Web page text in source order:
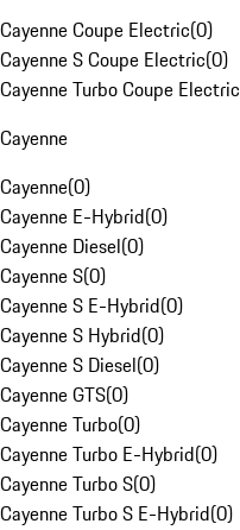
Cayenne Coupe Electric(0)
Cayenne S Coupe Electric(0)
Cayenne Turbo Coupe Electric
Cayenne
Cayenne(0)
Cayenne E-Hybrid(0)
Cayenne Diesel(0)
Cayenne S(0)
Cayenne S E-Hybrid(0)
Cayenne S Hybrid(0)
Cayenne S Diesel(0)
Cayenne GTS(0)
Cayenne Turbo(0)
Cayenne Turbo E-Hybrid(0)
Cayenne Turbo S(0)
Cayenne Turbo S E-Hybrid(0)